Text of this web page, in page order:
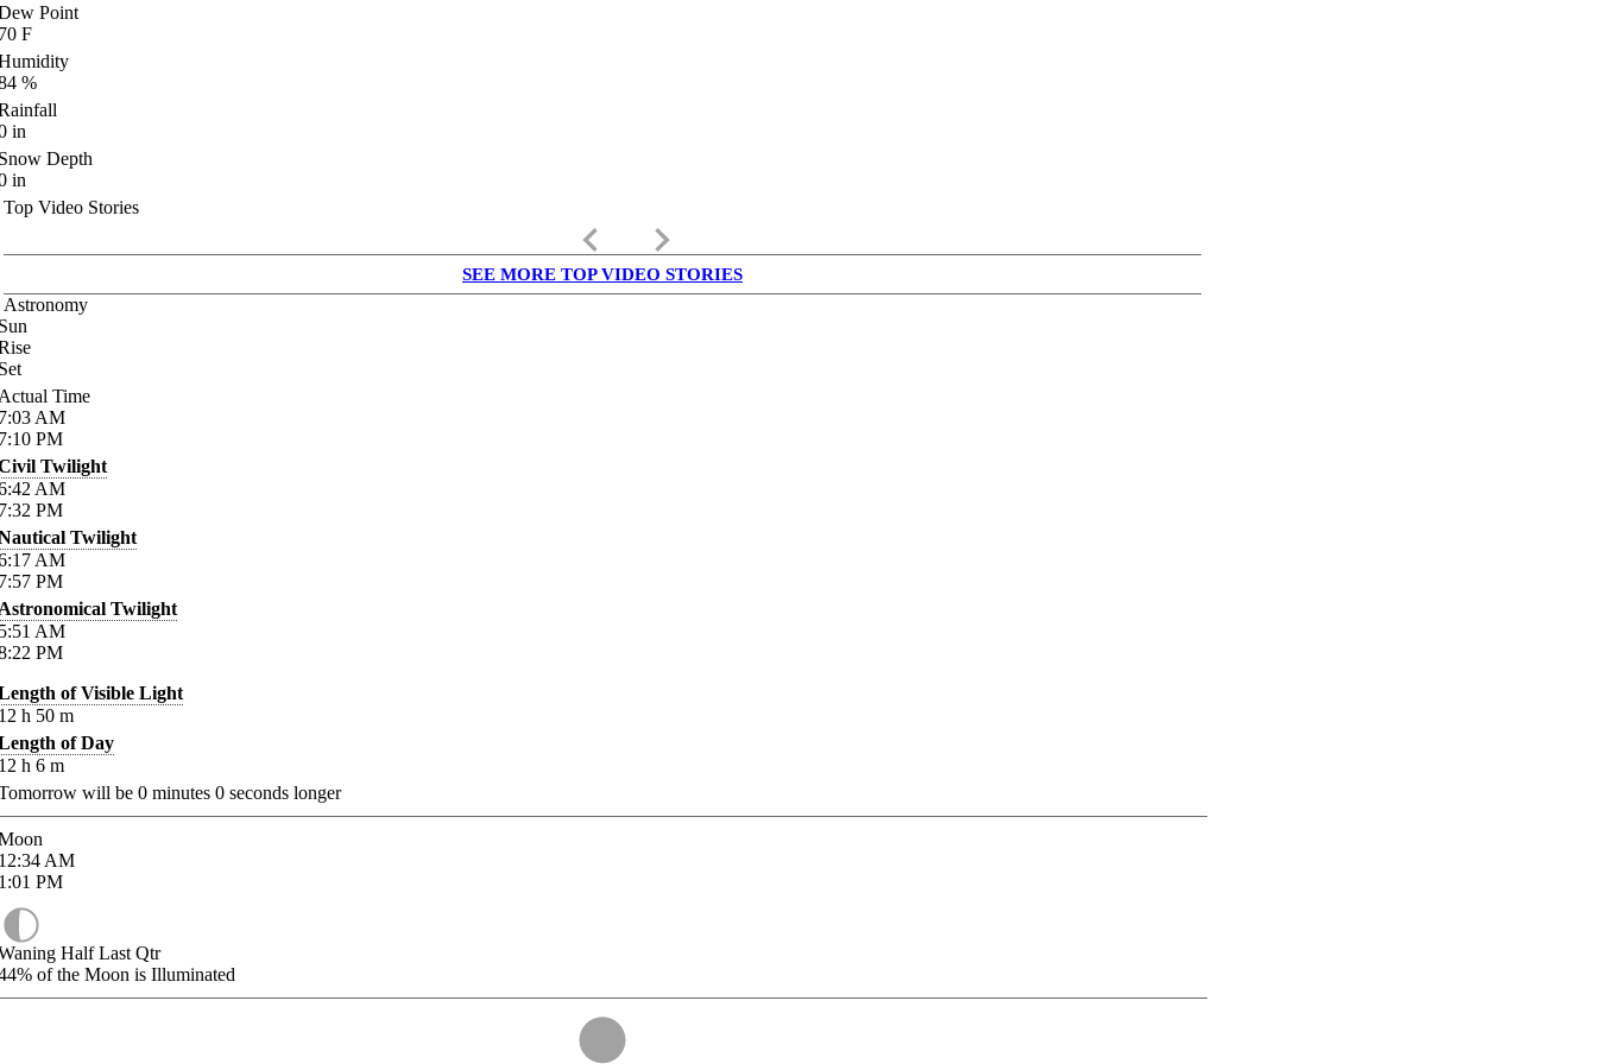
Point
F
%
in
Depth
in
Top Video Stories
keyboard_arrow_left keyboard_arrow_right
SEE MORE TOP VIDEO STORIES
Astronomy
Time
AM
PM
Twilight
AM
PM
Twilight
AM
PM
Twilight
AM
PM
of Visible Light
h 50 m
of Day
h 6 m
will be 0 minutes 0 seconds longer
AM
PM
Half Last Qtr
of the Moon is Illuminated